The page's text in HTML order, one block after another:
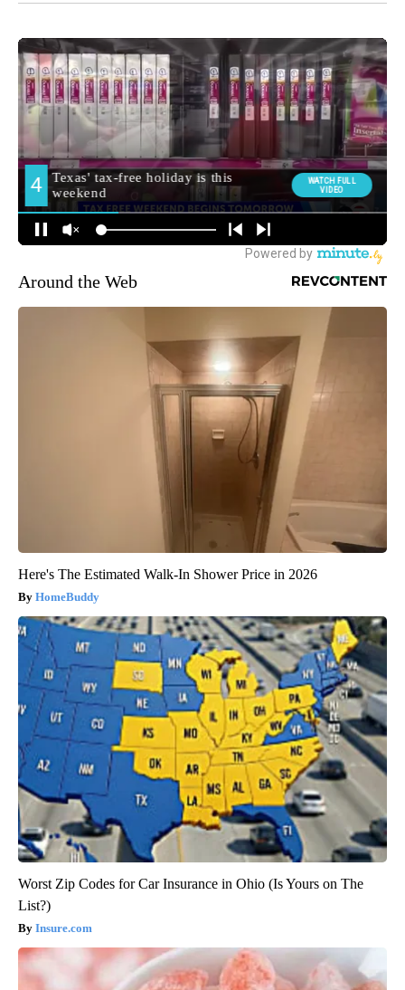
Around the Web
Here's The Estimated Walk-In Shower Price in 2026
HomeBuddy
Worst Zip Codes for Car Insurance in Ohio (Is Yours on The
List?)
Insure.com